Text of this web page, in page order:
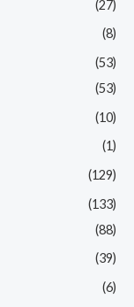
(27)
(8)
(53)
(53)
(10)
(1)
(129)
(133)
(88)
(39)
(6)